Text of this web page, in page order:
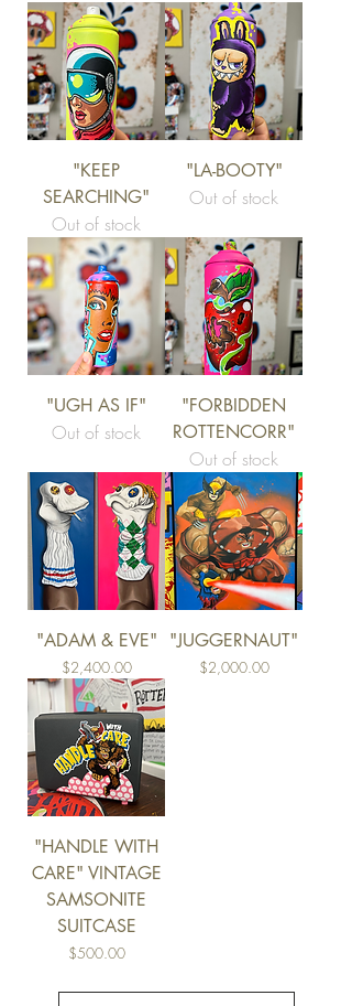
"KEEP
SEARCHING"
Out of stock
"LA-BOOTY"
Out of stock
"UGH AS IF"
Out of stock
"FORBIDDEN
ROTTENCORR"
Out of stock
"ADAM & EVE"
Price
$2,400.00
"JUGGERNAUT"
Price
$2,000.00
"HANDLE WITH
CARE" VINTAGE
SAMSONITE
SUITCASE
Price
$500.00